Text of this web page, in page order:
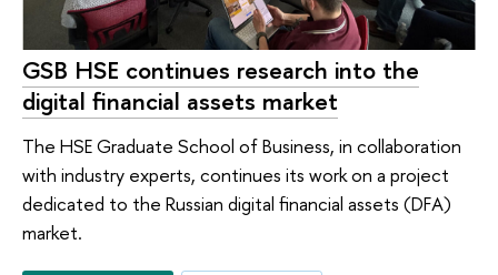
GSB HSE continues research into the
digital financial assets market
The HSE Graduate School of Business, in collaboration
with industry experts, continues its work on a project
dedicated to the Russian digital financial assets (DFA)
market.